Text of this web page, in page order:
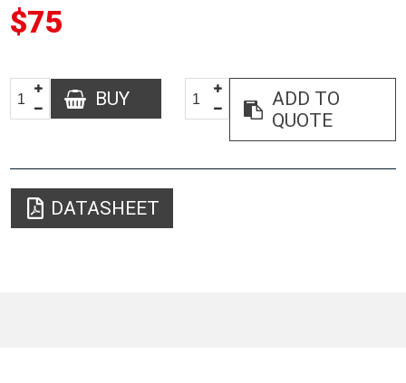
$75
BUY
ADD TO
QUOTE
DATASHEET